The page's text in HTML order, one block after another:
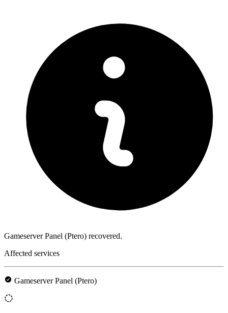
Gameserver Panel (Ptero) recovered.
Affected services
Gameserver Panel (Ptero)